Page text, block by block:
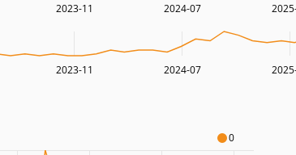
2023-11 2024-07
2023-11 2024-07
0